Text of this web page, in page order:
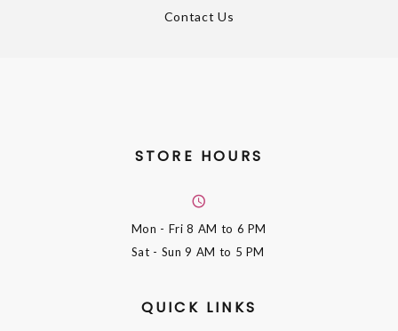
Contact Us
STORE HOURS
Mon - Fri8 AM to 6 PM
Sat - Sun9 AM to 5 PM
QUICK LINKS